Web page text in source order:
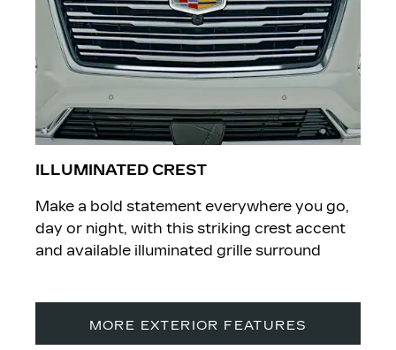
ILLUMINATED CREST
Make a bold statement everywhere you go,
day or night, with this striking crest accent
and available illuminated grille surround
MORE EXTERIOR FEATURES